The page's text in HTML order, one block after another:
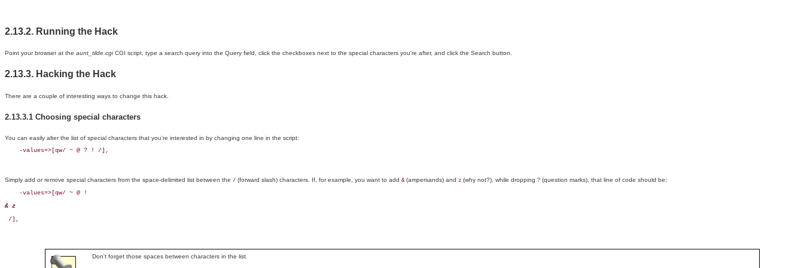
2.13.2. Running the Hack
Point your browser at the aunt_tilde.cgiCGI script, type a search query into the Query field, click the checkboxes next to the special characters you're after, and click the Search button.
2.13.3. Hacking the Hack
There are a couple of interesting ways to change this hack.
2.13.3.1 Choosing special characters
You can easily alter the list of special characters that you're interested in by changing one line in the script:
    -values=>[qw/ ~ @ ? ! /],
Simply add or remove special characters from the space-delimited list between the / (forward slash) characters. If, for example, you want to add & (ampersands) and z (why not?), while dropping ? (question marks), that line of code should be:
    -values=>[qw/ ~ @ !
& z
/],
Don't forget those spaces between characters in the list.